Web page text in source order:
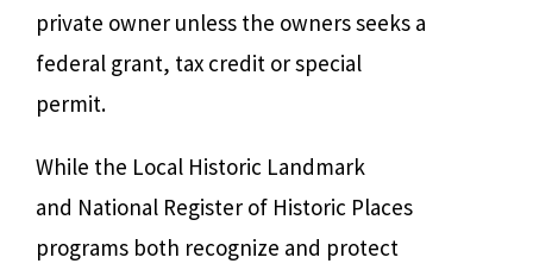
private owner unless the owners seeks a
federal grant, tax credit or special
permit.
While the Local Historic Landmark
and National Register of Historic Places
programs both recognize and protect